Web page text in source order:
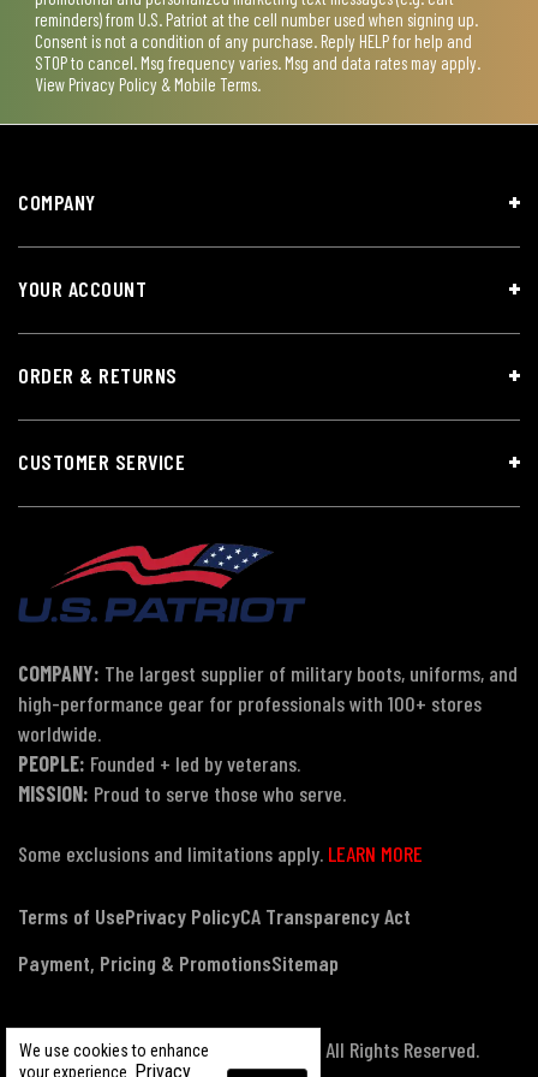
reminders) from U.S. Patriot at the cell number used when signing up.
Consent is not a condition of any purchase. Reply HELP for help and
STOP to cancel. Msg frequency varies. Msg and data rates may apply.
View Privacy Policy & Mobile Terms.
We use cookies to enhance
your experience. Privacy
COMPANY
YOUR ACCOUNT
ORDER & RETURNS
CUSTOMER SERVICE
COMPANY: The largest supplier of military boots, uniforms, and
high-performance gear for professionals with 100+ stores
worldwide.
PEOPLE: Founded + led by veterans.
MISSION: Proud to serve those who serve.
Some exclusions and limitations apply. LEARN MORE
Terms of UsePrivacy PolicyCA Transparency Act
Payment, Pricing & PromotionsSitemap
© Copyright 2026 US Patriot Tactical, All Rights Reserved.